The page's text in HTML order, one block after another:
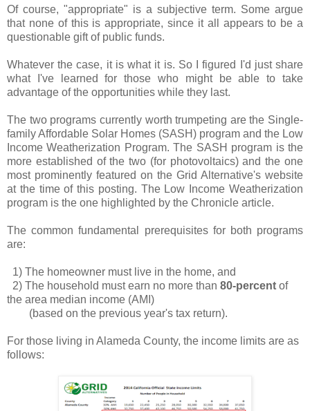
Of course, "appropriate" is a subjective term. Some argue
that none of this is appropriate, since it all appears to be a
questionable gift of public funds.
Whatever the case, it is what it is. So I figured I'd just share
what I've learned for those who might be able to take
advantage of the opportunities while they last.
The two programs currently worth trumpeting are the Single-
family Affordable Solar Homes (SASH) program and the Low
Income Weatherization Program. The SASH program is the
more established of the two (for photovoltaics) and the one
most prominently featured on the Grid Alternative's website
at the time of this posting. The Low Income Weatherization
program is the one highlighted by the Chronicle article.
The common fundamental prerequisites for both programs
are:
1) The homeowner must live in the home, and
2) The household must earn no more than 80-percent of
the area median income (AMI)
(based on the previous year's tax return).
For those living in Alameda County, the income limits are as
follows: